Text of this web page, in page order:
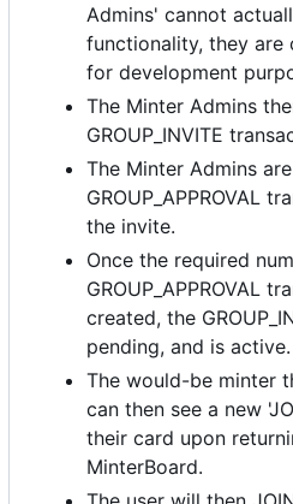
Admins' cannot
functionality, they are
for development
The Minter Admins
GROUP_INVITE
The Minter Admins
GROUP_APPROVAL
the invite.
Once the required
GROUP_APPROVAL
created, the
pending, and is active.
The would-be minter
can then see a new
their card upon
MinterBoard.